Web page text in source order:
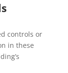
controls or
in these